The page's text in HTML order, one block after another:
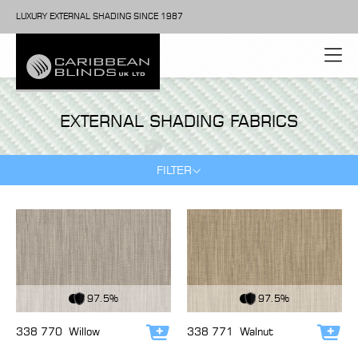
LUXURY EXTERNAL SHADING SINCE 1987
EXTERNAL SHADING FABRICS
FILTER
97.5%
338 770 Willow Add to cart
97.5%
338 771 Walnut